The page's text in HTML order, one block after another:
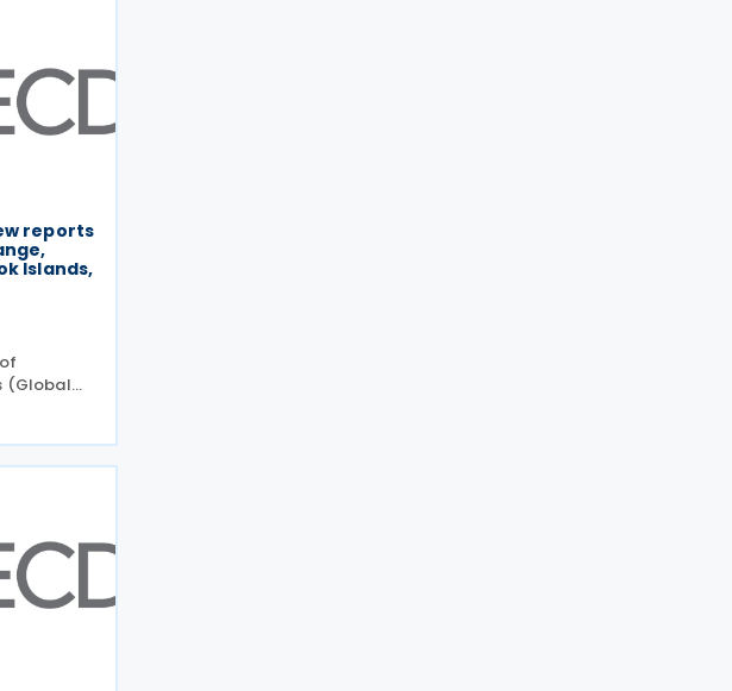
reports
Islands,
(Global
peer
Cook